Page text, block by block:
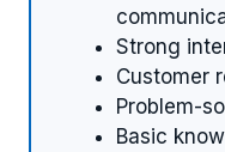
Strong
Customer
Problem-
Basic